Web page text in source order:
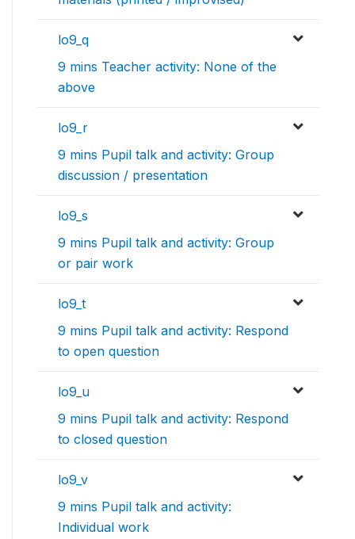
lo9_q
9 mins Teacher activity: None of the
above
lo9_r
9 mins Pupil talk and activity: Group
discussion / presentation
lo9_s
9 mins Pupil talk and activity: Group
or pair work
lo9_t
9 mins Pupil talk and activity: Respond
to open question
lo9_u
9 mins Pupil talk and activity: Respond
to closed question
lo9_v
9 mins Pupil talk and activity:
Individual work